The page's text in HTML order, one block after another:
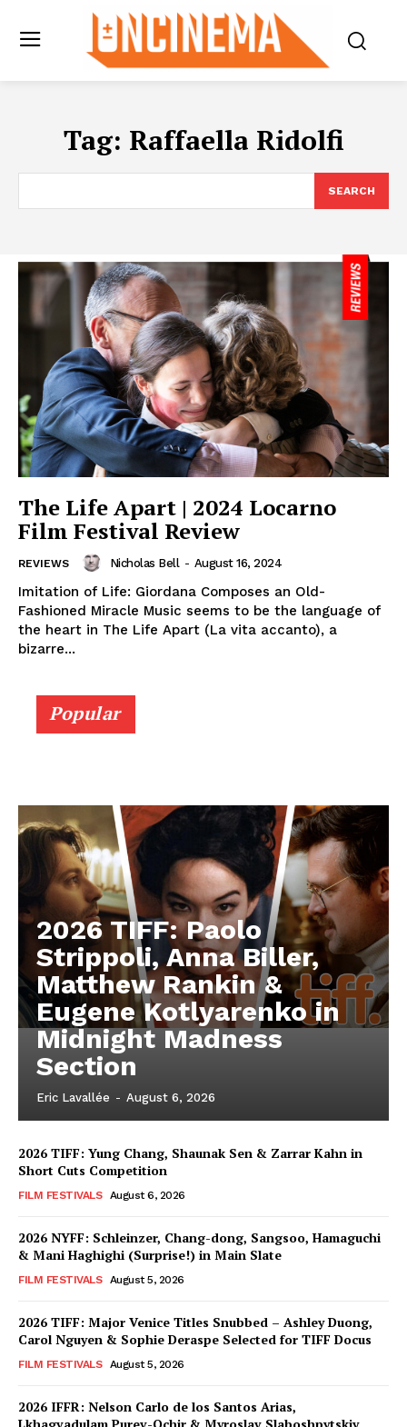
Tag: Raffaella Ridolfi
SEARCH
The Life Apart | 2024 Locarno
Film Festival Review
REVIEWS Nicholas Bell - August 16, 2024
Imitation of Life: Giordana Composes an Old-
Fashioned Miracle Music seems to be the language of
the heart in The Life Apart (La vita accanto), a
bizarre...
Popular
2026 TIFF: Paolo
Strippoli, Anna Biller,
Matthew Rankin &
Eugene Kotlyarenko in
Midnight Madness
Section
Eric Lavallée - August 6, 2026
2026 TIFF: Yung Chang, Shaunak Sen & Zarrar Kahn in
Short Cuts Competition
FILM FESTIVALS August 6, 2026
2026 NYFF: Schleinzer, Chang-dong, Sangsoo, Hamaguchi
& Mani Haghighi (Surprise!) in Main Slate
FILM FESTIVALS August 5, 2026
2026 TIFF: Major Venice Titles Snubbed – Ashley Duong,
Carol Nguyen & Sophie Deraspe Selected for TIFF Docus
FILM FESTIVALS August 5, 2026
2026 IFFR: Nelson Carlo de los Santos Arias,